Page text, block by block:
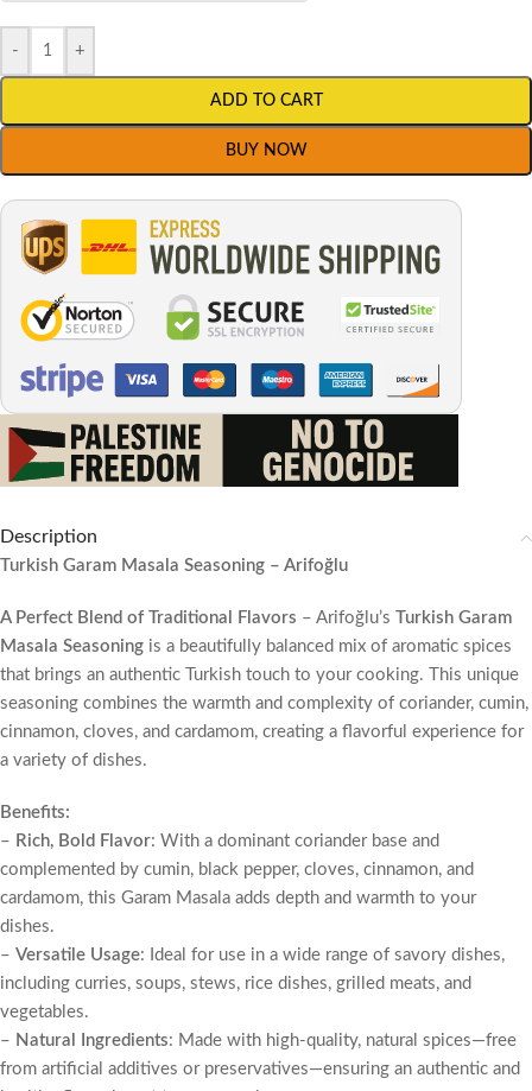
- +
ADD TO CART
BUY NOW
Description
Turkish Garam Masala Seasoning – Arifoğlu
A Perfect Blend of Traditional Flavors – Arifoğlu’s Turkish Garam
Masala Seasoning is a beautifully balanced mix of aromatic spices
that brings an authentic Turkish touch to your cooking. This unique
seasoning combines the warmth and complexity of coriander, cumin,
cinnamon, cloves, and cardamom, creating a flavorful experience for
a variety of dishes.
Benefits:
– Rich, Bold Flavor: With a dominant coriander base and
complemented by cumin, black pepper, cloves, cinnamon, and
cardamom, this Garam Masala adds depth and warmth to your
dishes.
– Versatile Usage: Ideal for use in a wide range of savory dishes,
including curries, soups, stews, rice dishes, grilled meats, and
vegetables.
– Natural Ingredients: Made with high-quality, natural spices—free
from artificial additives or preservatives—ensuring an authentic and